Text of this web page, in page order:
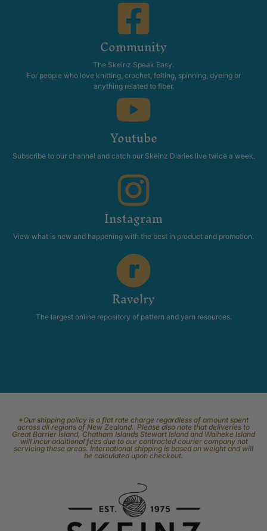
Community
The Skeinz Speak Easy.
For people who love knitting, crochet, felting, spinning, dyeing or
anything related to fiber.
Youtube
Subscribe to our channel and catch our Skeinz Diaries live twice a week.
Instagram
View what is new and happening with the best in product and promotion.
Ravelry
The largest online repository of pattern and yarn resources.
*Our shipping policy is a flat rate charge regardless of amount spent
across all regions of New Zealand. Please also note that deliveries to
Great Barrier Island, Chatham Islands Stewart Island and Waiheke Island
will incur additional fees due to our contracted courier company not
servicing these areas. International shipping is based on weight and will
be calculated upon checkout.